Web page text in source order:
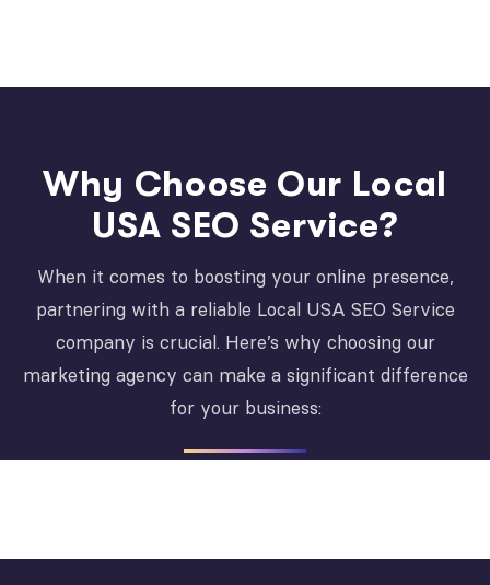
Why Choose Our Local
USA SEO Service?
When it comes to boosting your online presence,
partnering with a reliable Local USA SEO Service
company is crucial. Here’s why choosing our
marketing agency can make a significant difference
for your business: